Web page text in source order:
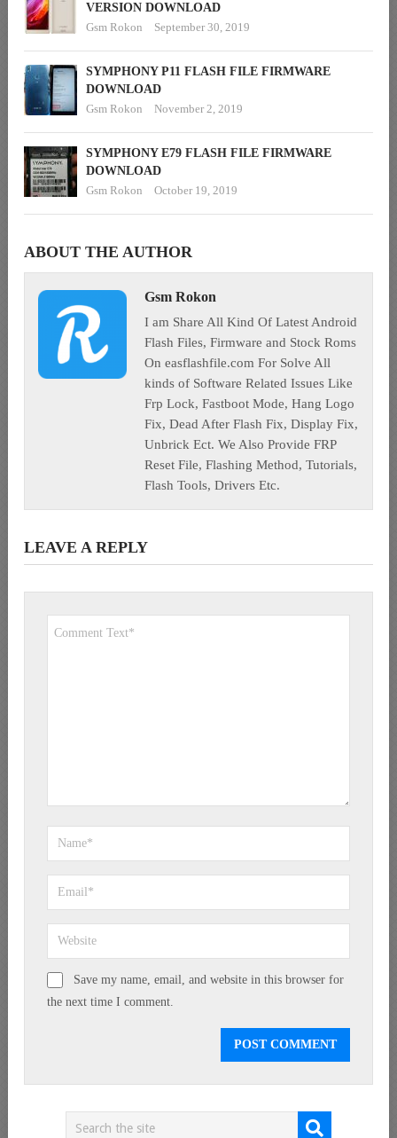
VERSION DOWNLOAD
Gsm Rokon
September 30, 2019
SYMPHONY P11 FLASH FILE FIRMWARE
DOWNLOAD
Gsm Rokon
November 2, 2019
SYMPHONY E79 FLASH FILE FIRMWARE
DOWNLOAD
Gsm Rokon
October 19, 2019
ABOUT THE AUTHOR
Gsm Rokon
I am Share All Kind Of Latest Android
Flash Files, Firmware and Stock Roms
On easflashfile.com For Solve All
kinds of Software Related Issues Like
Frp Lock, Fastboot Mode, Hang Logo
Fix, Dead After Flash Fix, Display Fix,
Unbrick Ect. We Also Provide FRP
Reset File, Flashing Method, Tutorials,
Flash Tools, Drivers Etc.
LEAVE A REPLY
Save my name, email, and website in this browser for
the next time I comment.